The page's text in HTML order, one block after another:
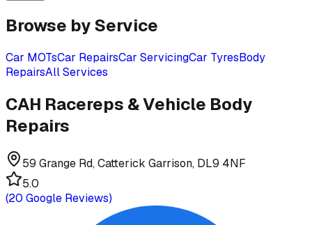
Browse by Service
Car MOTsCar RepairsCar ServicingCar TyresBody
RepairsAll Services
CAH Racereps & Vehicle Body
Repairs
59 Grange Rd, Catterick Garrison, DL9 4NF
5.0
(20 Google Reviews)